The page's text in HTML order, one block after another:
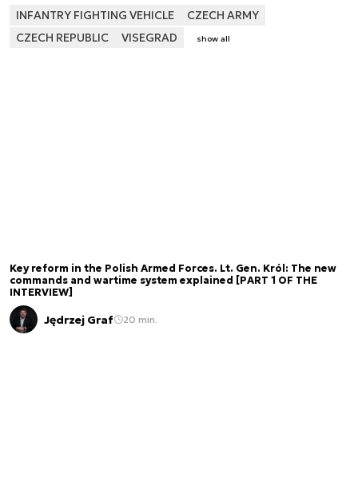
INFANTRY FIGHTING VEHICLE
CZECH ARMY
CZECH REPUBLIC
VISEGRAD show all
Key reform in the Polish Armed Forces. Lt. Gen. Król: The new
commands and wartime system explained [PART 1 OF THE
INTERVIEW]
Jędrzej Graf 20 min.